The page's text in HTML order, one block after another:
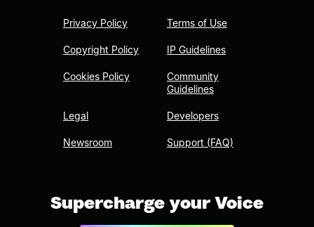
Privacy Policy
Copyright Policy
Cookies Policy
Legal
Newsroom
Terms of Use
IP Guidelines
Community
Guidelines
Developers
Support (FAQ)
Supercharge your Voice